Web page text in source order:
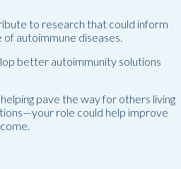
to research that could inform
autoimmune diseases.
better autoimmunity solutions
pave the way for others living
role could help improve